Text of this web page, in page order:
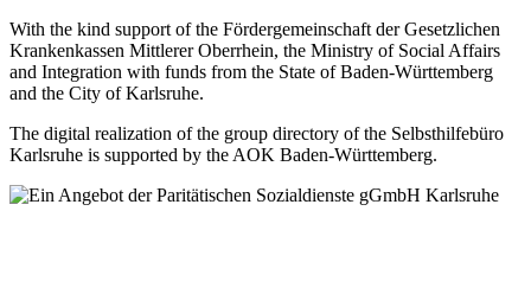
With the kind support of the Fördergemeinschaft der Gesetzlichen
Krankenkassen Mittlerer Oberrhein, the Ministry of Social Affairs
and Integration with funds from the State of Baden-Württemberg
and the City of Karlsruhe.
The digital realization of the group directory of the Selbsthilfebüro
Karlsruhe is supported by the AOK Baden-Württemberg.